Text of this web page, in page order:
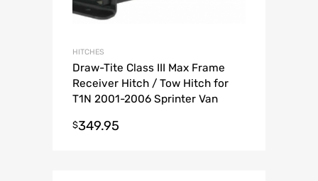
HITCHES
Draw-Tite Class III Max Frame
Receiver Hitch / Tow Hitch for
T1N 2001-2006 Sprinter Van
$349.95